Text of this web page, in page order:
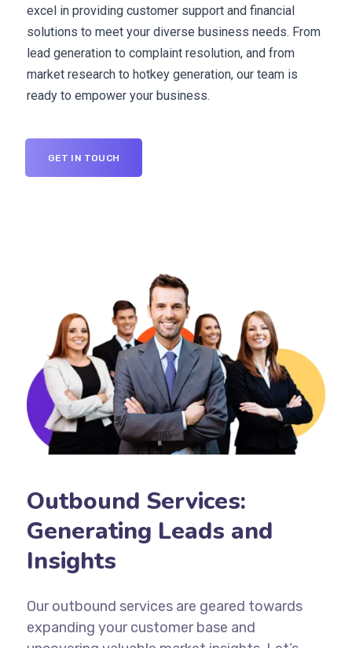
excel in providing customer support and financial
solutions to meet your diverse business needs. From
lead generation to complaint resolution, and from
market research to hotkey generation, our team is
ready to empower your business.
GET IN TOUCH
Outbound Services:
Generating Leads and
Insights
Our outbound services are geared towards
expanding your customer base and